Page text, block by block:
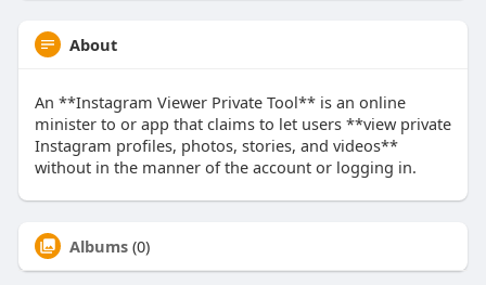
About
An **Instagram Viewer Private Tool** is an online
minister to or app that claims to let users **view private
Instagram profiles, photos, stories, and videos**
without in the manner of the account or logging in.
Albums (0)